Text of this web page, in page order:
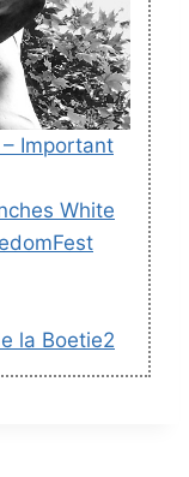
Important
White
la Boetie2